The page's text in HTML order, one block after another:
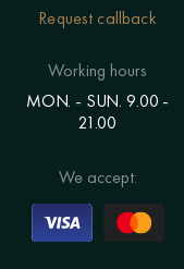
Request callback
Working hours
MON. - SUN. 9.00 -
21.00
We accept: